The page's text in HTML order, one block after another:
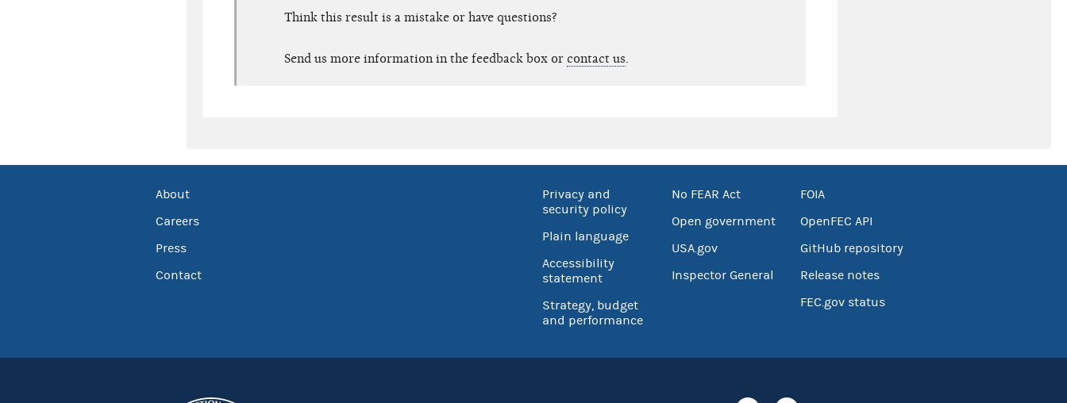
Think this result is a mistake or have questions?
Send us more information in the feedback box orcontact us.
About
Careers
Press
Contact
Privacy and
security policy
Plain language
Accessibility
statement
Strategy, budget
and performance
No FEAR Act
Open government
USA.gov
Inspector General
FOIA
OpenFEC API
GitHub repository
Release notes
FEC.gov status